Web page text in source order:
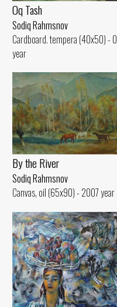
Oq Tash
Sodiq Rahmsnov
Cardboard. tempera (40x50) - 0
year
By the River
Sodiq Rahmsnov
Canvas, oil (65x90) - 2007 year